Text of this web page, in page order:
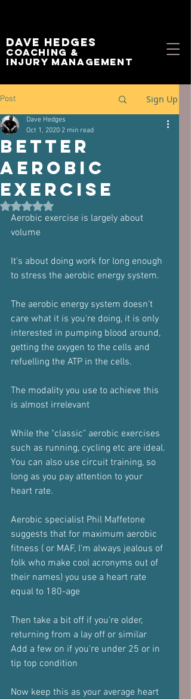
Dave Hedges
Coaching &
Injury management
Post Sign Up
Better
aerobic
exercise
Dave Hedges
Oct 1, 2020 2 min read
Rated NaN out of 5 stars.
Aerobic exercise is largely about
volume
It's about doing work for long enough
to stress the aerobic energy system.
The aerobic energy system doesn't
care what it is you're doing, it is only
interested in pumping blood around,
getting the oxygen to the cells and
refuelling the ATP in the cells.
The modality you use to achieve this
is almost irrelevant
While the "classic" aerobic exercises
such as running, cycling etc are ideal.
You can also use circuit training, so
long as you pay attention to your
heart rate.
Aerobic specialist Phil Maffetone
suggests that for maximum aerobic
fitness ( or MAF, I'm always jealous of
folk who make cool acronyms out of
their names) you use a heart rate
equal to 180-age
Then take a bit off if you're older,
returning from a lay off or similar
Add a few on if you're under 25 or in
tip top condition
Now keep this as your average heart